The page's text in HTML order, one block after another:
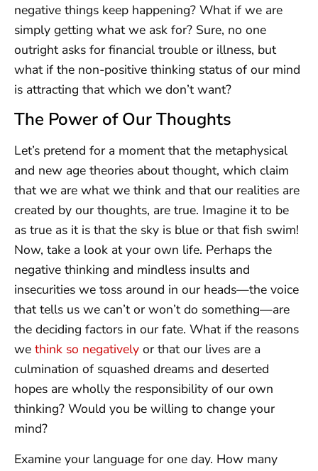
negative things keep happening? What if we are
simply getting what we ask for? Sure, no one
outright asks for financial trouble or illness, but
what if the non-positive thinking status of our mind
is attracting that which we don’t want?
The Power of Our Thoughts
Let’s pretend for a moment that the metaphysical
and new age theories about thought, which claim
that we are what we think and that our realities are
created by our thoughts, are true. Imagine it to be
as true as it is that the sky is blue or that fish swim!
Now, take a look at your own life. Perhaps the
negative thinking and mindless insults and
insecurities we toss around in our heads—the voice
that tells us we can’t or won’t do something—are
the deciding factors in our fate. What if the reasons
we think so negatively or that our lives are a
culmination of squashed dreams and deserted
hopes are wholly the responsibility of our own
thinking? Would you be willing to change your
mind?
Examine your language for one day. How many